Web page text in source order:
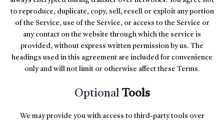
to reproduce, duplicate, copy, sell, resell or exploit any portion
of the Service, use of the Service, or access to the Service or
any contact on the website through which the service is
provided, without express written permission by us. The
headings used in this agreement are included for convenience
only and will not limit or otherwise affect these Terms.
Optional Tools
We may provide you with access to third-party tools over